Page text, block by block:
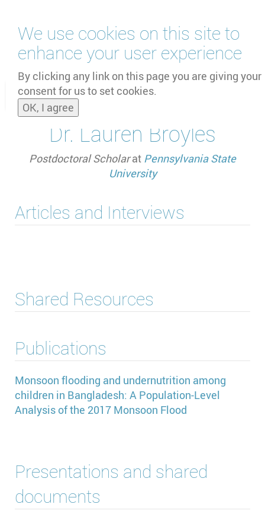
We use cookies on this site to
enhance your user experience
By clicking any link on this page you are giving your
consent for us to set cookies.
OK, I agree
main
content
and
Dr. Lauren Broyles
Postdoctoral Scholarat Pennsylvania State
University
Articles and Interviews
Shared Resources
Publications
Monsoon flooding and undernutrition among
children in Bangladesh: A Population-Level
Analysis of the 2017 Monsoon Flood
Presentations and shared
documents